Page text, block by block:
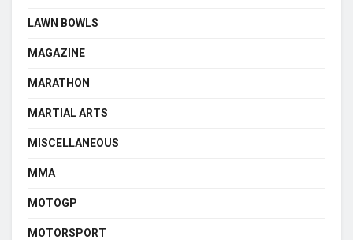
LAWN BOWLS
MAGAZINE
MARATHON
MARTIAL ARTS
MISCELLANEOUS
MMA
MOTOGP
MOTORSPORT